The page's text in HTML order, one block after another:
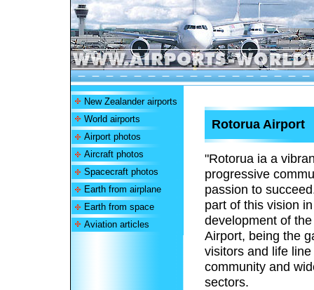
New Zealander airports
World airports
Airport photos
Aircraft photos
Spacecraft photos
Earth from airplane
Earth from space
Aviation articles
Rotorua Airport
"Rotorua ia a
progressive
passion to
part of this vision
development of
Airport, being the
visitors and life
community and
sectors.